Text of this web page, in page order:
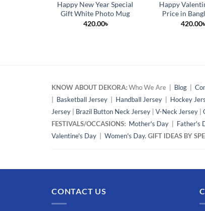
Happy New Year Special
Gift White Photo Mug
420.00৳
Happy
Price in
420.00৳
KNOW ABOUT DEKORA:Who We Are | Blog
Basketball Jersey Handball Jersey Hockey
Jersey
Brazil Button Neck Jersey V-Neck Jersey
FESTIVALS/OCCASIONS: Mother's Day Father's
Valentine's Day
Women's Day. GIFT IDEAS BY
CONTACT US